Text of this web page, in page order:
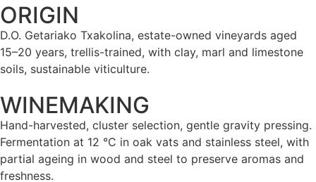
ORIGIN
D.O. Getariako Txakolina, estate-owned vineyards aged
15–20 years, trellis-trained, with clay, marl and limestone
soils, sustainable viticulture.
WINEMAKING
Hand-harvested, cluster selection, gentle gravity pressing.
Fermentation at 12 °C in oak vats and stainless steel, with
partial ageing in wood and steel to preserve aromas and
freshness.